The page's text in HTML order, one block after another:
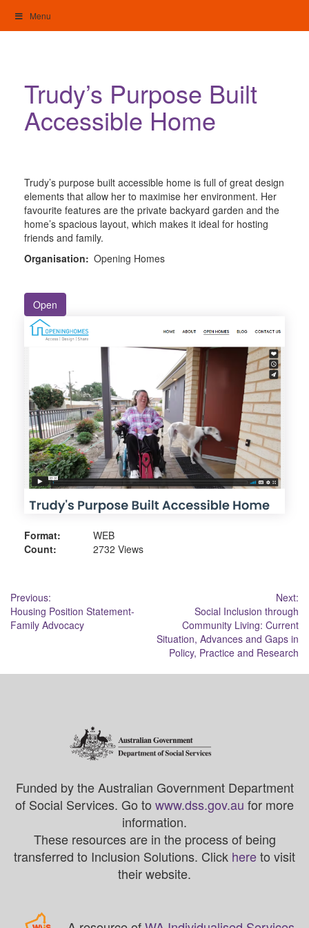
content
Menu
Trudy’s Purpose Built
Accessible Home
Trudy’s purpose built accessible home is full of great design
elements that allow her to maximise her environment. Her
favourite features are the private backyard garden and the
home’s spacious layout, which makes it ideal for hosting
friends and family.
Organisation: Opening Homes
Open
Format:
WEB
Count:
2732 Views
Post
navigation
Previous:
Housing Position Statement-
Family Advocacy
Next:
Social Inclusion through
Community Living: Current
Situation, Advances and Gaps in
Policy, Practice and Research
Funded by the Australian Government Department
of Social Services. Go to www.dss.gov.au for more
information.
These resources are in the process of being
transferred to Inclusion Solutions. Click hereto visit
their website.